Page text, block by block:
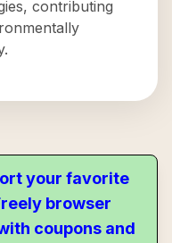
contributing
your favorite
browser
coupons and